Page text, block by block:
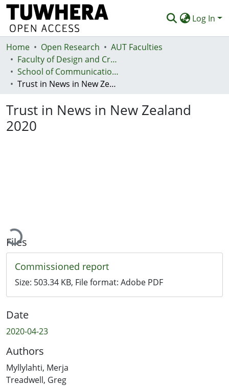
Log In
Communities & Collections
Browse
Statistics
Deposit
Help
Home Open Research
AUT Faculties
Faculty of Design and Creative Technologies (Te Ara Auaha)
School of Communication Studies - Te Kura Whakapāho
Trust in News in New Zealand 2020
Trust in News in New Zealand
2020
Loading...
Files
Commissioned report
Size: 503.34 KB, File format: Adobe PDF
Date
2020-04-23
Authors
Myllylahti, Merja
Treadwell, Greg